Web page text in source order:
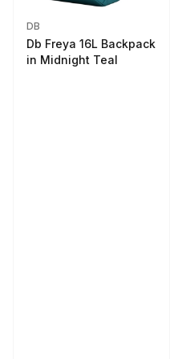
DB
Db Freya 16L Backpack
in Midnight Teal